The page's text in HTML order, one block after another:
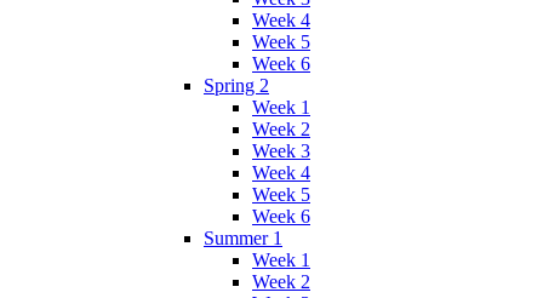
Week 4
Week 5
Week 6
Spring 2
Week 1
Week 2
Week 3
Week 4
Week 5
Week 6
Summer 1
Week 1
Week 2